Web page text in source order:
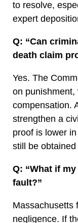
to resolve,
expert
Q: “Can
death claim
Yes. The
on
compensation.
strengthen a
proof is lower
still be
Q: “What if
fault?”
Massachusetts
negligence. If